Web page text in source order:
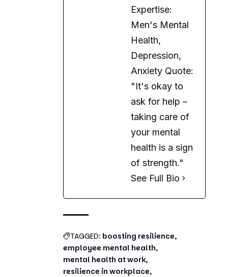
Expertise:
Men's Mental
Health,
Depression,
Anxiety Quote:
"It's okay to
ask for help –
taking care of
your mental
health is a sign
of strength."
See Full Bio
TAGGED: boosting resilience
employee mental health
mental health at work
resilience in workplace